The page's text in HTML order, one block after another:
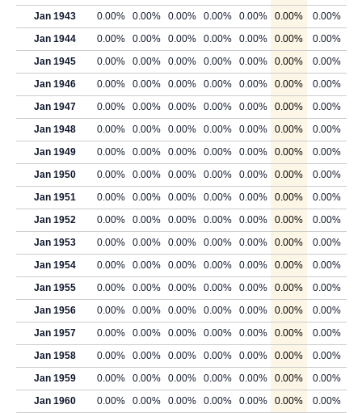
Jan 1943
0.00% 0.00% 0.00% 0.00% 0.00% 0.00%
0.00%
Jan 1944
0.00% 0.00% 0.00% 0.00% 0.00% 0.00%
0.00%
Jan 1945
0.00% 0.00% 0.00% 0.00% 0.00% 0.00%
0.00%
Jan 1946
0.00% 0.00% 0.00% 0.00% 0.00% 0.00%
0.00%
Jan 1947
0.00% 0.00% 0.00% 0.00% 0.00% 0.00%
0.00%
Jan 1948
0.00% 0.00% 0.00% 0.00% 0.00% 0.00%
0.00%
Jan 1949
0.00% 0.00% 0.00% 0.00% 0.00% 0.00%
0.00%
Jan 1950
0.00% 0.00% 0.00% 0.00% 0.00% 0.00%
0.00%
Jan 1951
0.00% 0.00% 0.00% 0.00% 0.00% 0.00%
0.00%
Jan 1952
0.00% 0.00% 0.00% 0.00% 0.00% 0.00%
0.00%
Jan 1953
0.00% 0.00% 0.00% 0.00% 0.00% 0.00%
0.00%
Jan 1954
0.00% 0.00% 0.00% 0.00% 0.00% 0.00%
0.00%
Jan 1955
0.00% 0.00% 0.00% 0.00% 0.00% 0.00%
0.00%
Jan 1956
0.00% 0.00% 0.00% 0.00% 0.00% 0.00%
0.00%
Jan 1957
0.00% 0.00% 0.00% 0.00% 0.00% 0.00%
0.00%
Jan 1958
0.00% 0.00% 0.00% 0.00% 0.00% 0.00%
0.00%
Jan 1959
0.00% 0.00% 0.00% 0.00% 0.00% 0.00%
0.00%
Jan 1960
0.00% 0.00% 0.00% 0.00% 0.00% 0.00%
0.00%